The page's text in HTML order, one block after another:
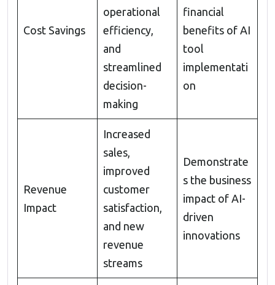
Cost Savings
operational
efficiency,
and
streamlined
decision-
making
financial
benefits of AI
tool
implementati
on
Revenue
Impact
Increased
sales,
improved
customer
satisfaction,
and new
revenue
streams
Demonstrate
s the business
impact of AI-
driven
innovations